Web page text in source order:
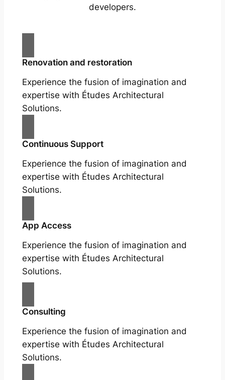
developers.
Renovation and restoration
Experience the fusion of imagination and
expertise with Études Architectural
Solutions.
Continuous Support
Experience the fusion of imagination and
expertise with Études Architectural
Solutions.
App Access
Experience the fusion of imagination and
expertise with Études Architectural
Solutions.
Consulting
Experience the fusion of imagination and
expertise with Études Architectural
Solutions.